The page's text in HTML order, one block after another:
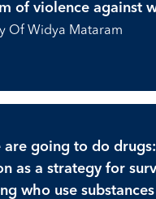
of violence against
Of Widya Mataram
are going to do
as a strategy for
who use substances